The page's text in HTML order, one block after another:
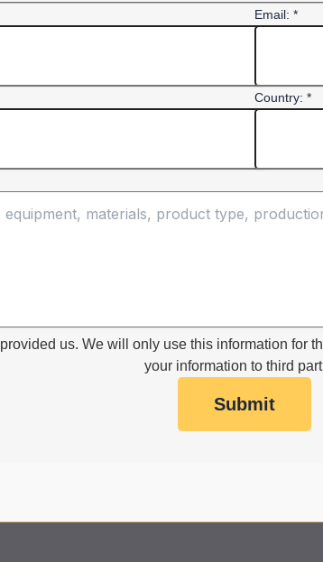
Email: *
Country: *
us. We will only use this information for
your information to third